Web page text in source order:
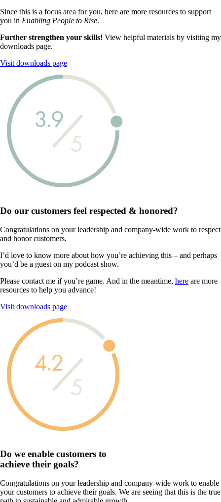
Since this is a focus area for you, here are more resources to support
you in Enabling People to Rise.
Further strengthen your skills! View helpful materials by visiting my
downloads page.
Visit downloads page
3.9
5
Do our customers feel respected & honored?
Congratulations on your leadership and company-wide work to respect
and honor customers.
I’d love to know more about how you’re achieving this – and perhaps
you’d be a guest on my podcast show.
Please contact me if you’re game. And in the meantime, here are more
resources to help you advance!
Visit downloads page
4.2
5
Do we enable customers to
achieve their goals?
Congratulations on your leadership and company-wide work to enable
your customers to achieve their goals. We are seeing that this is the true